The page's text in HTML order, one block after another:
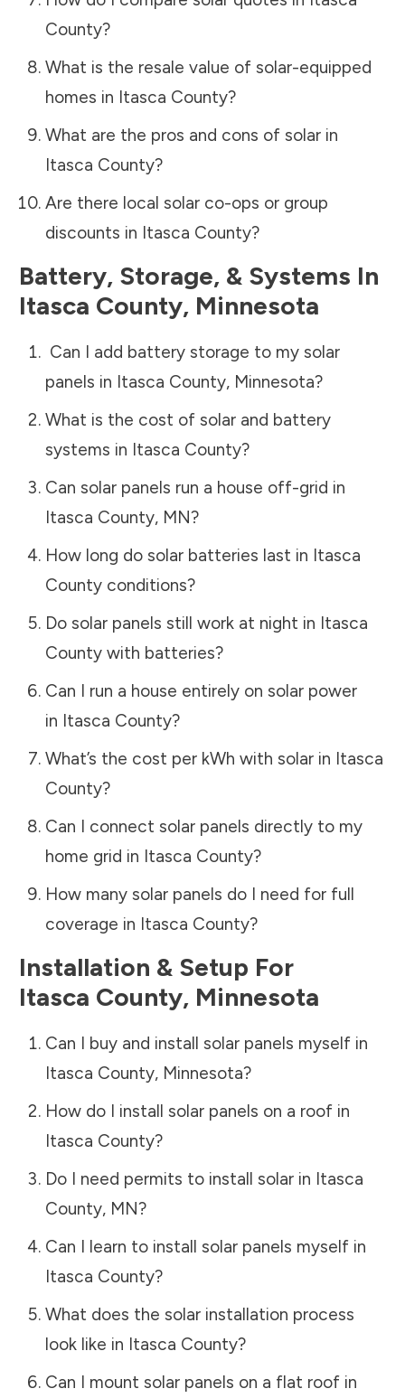
County?
What is the resale value of solar-equipped
homes in Itasca County?
What are the pros and cons of solar in
Itasca County?
Are there local solar co-ops or group
discounts in Itasca County?
Battery, Storage, & Systems In
Itasca County, Minnesota
Can I add battery storage to my solar
panels in Itasca County, Minnesota?
What is the cost of solar and battery
systems in Itasca County?
Can solar panels run a house off-grid in
Itasca County, MN?
How long do solar batteries last in Itasca
Countyconditions?
Do solar panels still work at night in Itasca
Countywith batteries?
Can I run a house entirely on solar power
in Itasca County?
What’s the cost per kWh with solar in Itasca
County?
Can I connect solar panels directly to my
home grid in Itasca County?
How many solar panels do I need for full
coverage in Itasca County?
Installation & Setup For
Itasca County, Minnesota
Can I buy and install solar panels myself in
Itasca County, Minnesota?
How do I install solar panels on a roof in
Itasca County?
Do I need permits to install solar in Itasca
County, MN?
Can I learn to install solar panels myself in
Itasca County?
What does the solar installation process
look like in Itasca County?
Can I mount solar panels on a flat roof in